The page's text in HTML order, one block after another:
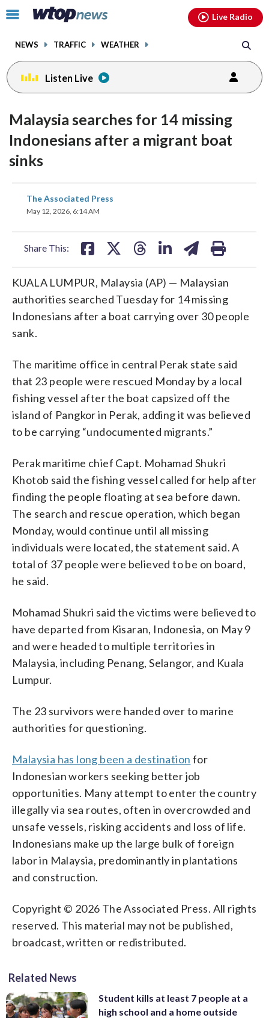
Click
toggle
menu.
NEWS TRAFFIC WEATHER
Live Radio
Listen Live
Malaysia searches for 14 missing
Indonesians after a migrant boat
sinks
The Associated Press
May 12, 2026, 6:14 AM
Share This:
share
on
KUALA LUMPUR, Malaysia (AP) — Malaysian
authorities searched Tuesday for 14 missing
Indonesians after a boat carrying over 30 people
sank.
The maritime office in central Perak state said
that 23 people were rescued Monday by a local
fishing vessel after the boat capsized off the
island of Pangkor in Perak, adding it was believed
to be carrying “undocumented migrants.”
Perak maritime chief Capt. Mohamad Shukri
Khotob said the fishing vessel called for help after
finding the people floating at sea before dawn.
The search and rescue operation, which began
Monday, would continue until all missing
individuals were located, the statement said. A
total of 37 people were believed to be on board,
he said.
Mohamad Shukri said the victims were believed to
have departed from Kisaran, Indonesia, on May 9
and were headed to multiple territories in
Malaysia, including Penang, Selangor, and Kuala
Lumpur.
The 23 survivors were handed over to marine
authorities for questioning.
Malaysia has long been a destination for
Indonesian workers seeking better job
opportunities. Many attempt to enter the country
illegally via sea routes, often in overcrowded and
unsafe vessels, risking accidents and loss of life.
Indonesians make up the large bulk of foreign
labor in Malaysia, predominantly in plantations
and construction.
Copyright © 2026 The Associated Press. All rights
reserved. This material may not be published,
broadcast, written or redistributed.
Related News
Student kills at least 7 people at a
high school and a home outside
facebookinstagram youtubethreads